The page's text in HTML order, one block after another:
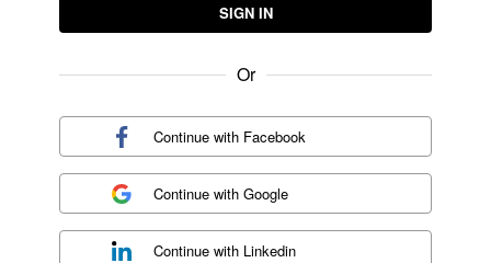
SIGN IN
Or
Continue with Facebook
Continue withGoogle
Continue with Linkedin